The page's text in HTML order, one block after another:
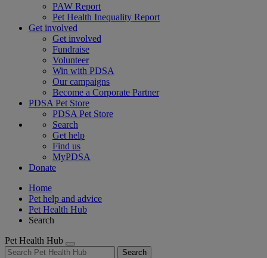
PAW Report
Pet Health Inequality Report
Get involved
Get involved
Fundraise
Volunteer
Win with PDSA
Our campaigns
Become a Corporate Partner
PDSA Pet Store
PDSA Pet Store
Search
Get help
Find us
MyPDSA
Donate
Home
Pet help and advice
Pet Health Hub
Search
Pet Health Hub
Search